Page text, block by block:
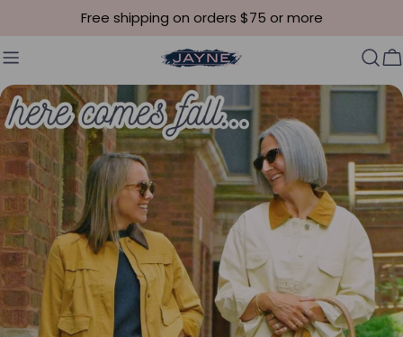
Skip to contentFree shipping on orders $75 or more